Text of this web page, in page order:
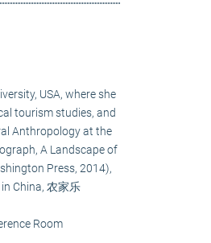
USA, where she
tourism studies, and
Anthropology at the
A Landscape of
Press, 2014),
China, 农家乐
Room